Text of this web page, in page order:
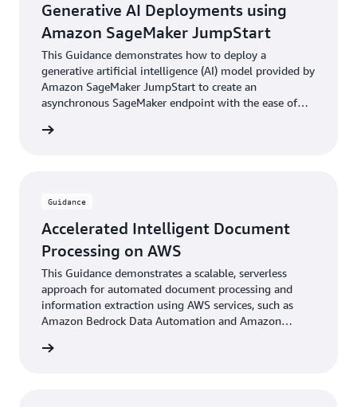
Generative AI Deployments using
Amazon SageMaker JumpStart
This Guidance demonstrates how to deploy a
generative artificial intelligence (AI) model provided by
Amazon SageMaker JumpStart to create an
asynchronous SageMaker endpoint with the ease of
Guidance
Accelerated Intelligent Document
Processing on AWS
This Guidance demonstrates a scalable, serverless
approach for automated document processing and
information extraction using AWS services, such as
Amazon Bedrock Data Automation and Amazon